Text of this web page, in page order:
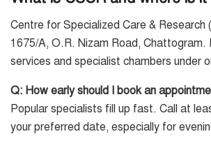
Centre for Specialized Care & Research
1675/A, O.R. Nizam Road,
services and specialist chambers under
Q: How early should I book an
Popular specialists fill up fast. Call at
your preferred date, especially for